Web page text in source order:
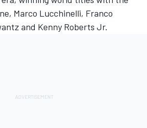
Marco Lucchinelli, Franco
and Kenny Roberts Jr.